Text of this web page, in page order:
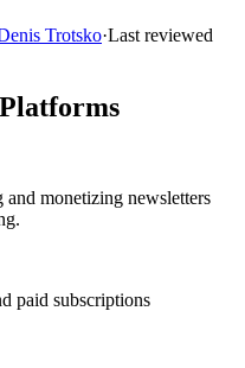
Trotsko·Last reviewed
monetizing newsletters
paid subscriptions